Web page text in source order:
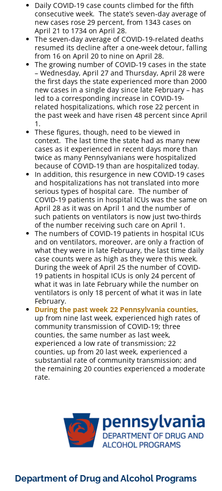
Daily COVID-19 case counts climbed for the fifth
consecutive week. The state’s seven-day average of
new cases rose 29 percent, from 1343 cases on
April 21 to 1734 on April 28.
The seven-day average of COVID-19-related deaths
resumed its decline after a one-week detour, falling
from 16 on April 20 to nine on April 28.
The growing number of COVID-19 cases in the state
– Wednesday, April 27 and Thursday, April 28 were
the first days the state experienced more than 2000
new cases in a single day since late February – has
led to a corresponding increase in COVID-19-
related hospitalizations, which rose 22 percent in
the past week and have risen 48 percent since April
1.
These figures, though, need to be viewed in
context. The last time the state had as many new
cases as it experienced in recent days more than
twice as many Pennsylvanians were hospitalized
because of COVID-19 than are hospitalized today.
In addition, this resurgence in new COVID-19 cases
and hospitalizations has not translated into more
serious types of hospital care. The number of
COVID-19 patients in hospital ICUs was the same on
April 28 as it was on April 1 and the number of
such patients on ventilators is now just two-thirds
of the number receiving such care on April 1.
The numbers of COVID-19 patients in hospital ICUs
and on ventilators, moreover, are only a fraction of
what they were in late February, the last time daily
case counts were as high as they were this week.
During the week of April 25 the number of COVID-
19 patients in hospital ICUs is only 24 percent of
what it was in late February while the number on
ventilators is only 18 percent of what it was in late
February.
During the past week 22 Pennsylvania counties,
up from nine last week, experienced high rates of
community transmission of COVID-19; three
counties, the same number as last week,
experienced a low rate of transmission; 22
counties, up from 20 last week, experienced a
substantial rate of community transmission; and
the remaining 20 counties experienced a moderate
rate.
Department of Drug and Alcohol Programs